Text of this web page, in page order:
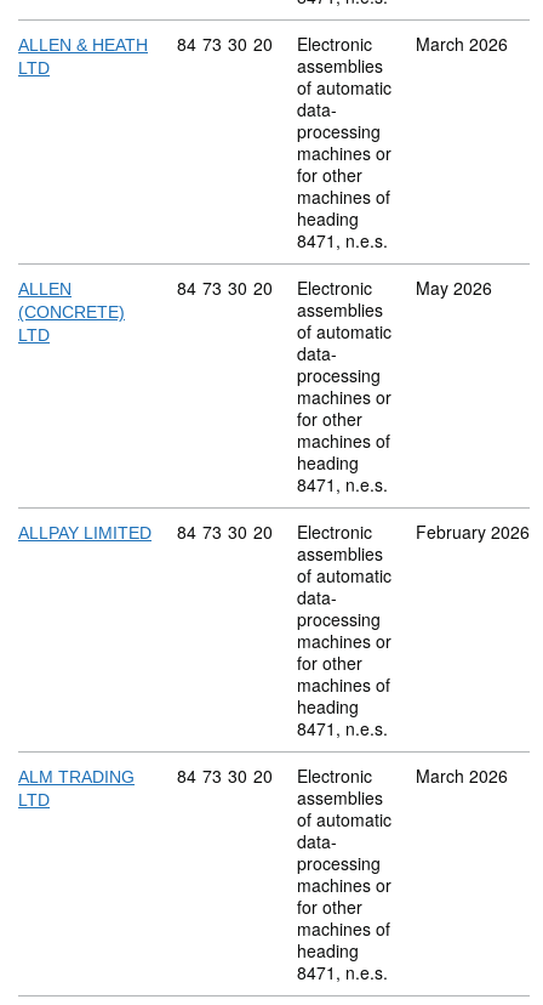
ALLEN & HEATH
LTD
Commodity code: 84 73 30 20
84 73 30 20
Electronic
assemblies
of automatic
data-
processing
machines or
for other
machines of
heading
8471, n.e.s.
March 2026
ALLEN
(CONCRETE)
LTD
Commodity code: 84 73 30 20
84 73 30 20
Electronic
assemblies
of automatic
data-
processing
machines or
for other
machines of
heading
8471, n.e.s.
May 2026
ALLPAY LIMITED Commodity code: 84 73 30 20
84 73 30 20
Electronic
assemblies
of automatic
data-
processing
machines or
for other
machines of
heading
8471, n.e.s.
February 2026
ALM TRADING
LTD
Commodity code: 84 73 30 20
84 73 30 20
Electronic
assemblies
of automatic
data-
processing
machines or
for other
machines of
heading
8471, n.e.s.
March 2026